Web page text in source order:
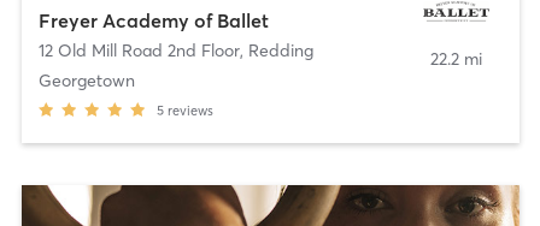
Freyer Academy of Ballet
12 Old Mill Road 2nd Floor, Redding
Georgetown
5 reviews
22.2 mi